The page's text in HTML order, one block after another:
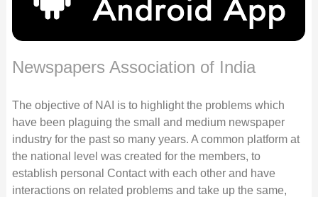
Newspapers Association of India
The objective of NAI is to highlight the problems which
have been plaguing the small and medium newspaper
industry for the past so many years. A common platform at
the national level was created for the members, to
establish personal Contact with each other and have
interactions on related problems and take up the same,